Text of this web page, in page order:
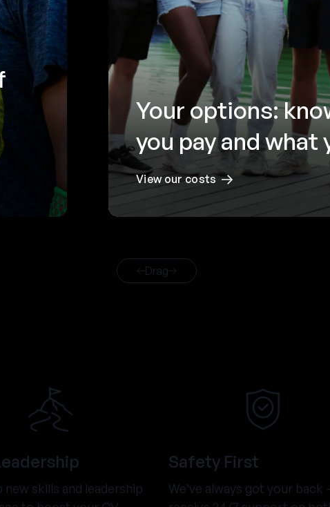
Your options:
you pay and what
View our costs
Drag
new skills and leadership
Safety First
We’ve always got your back